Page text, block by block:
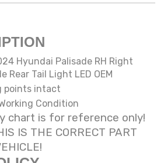
Hyundai Palisade RH Right
Rear Tail Light LED OEM
points intact
Condition
chart is for reference only!
IS THE CORRECT PART